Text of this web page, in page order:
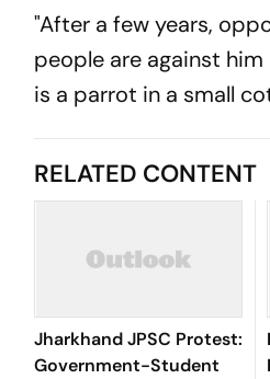
"After a few years,
people are against
is a parrot in a small
RELATED CONTENT
Jharkhand JPSC Protest:
Government-Student